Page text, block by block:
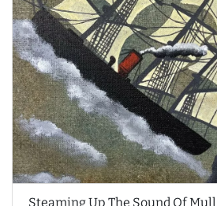
Steaming Up The Sound Of Mull